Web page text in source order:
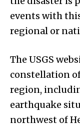
events with
regional or
The USGS
constellation
region,
earthquake
northwest of